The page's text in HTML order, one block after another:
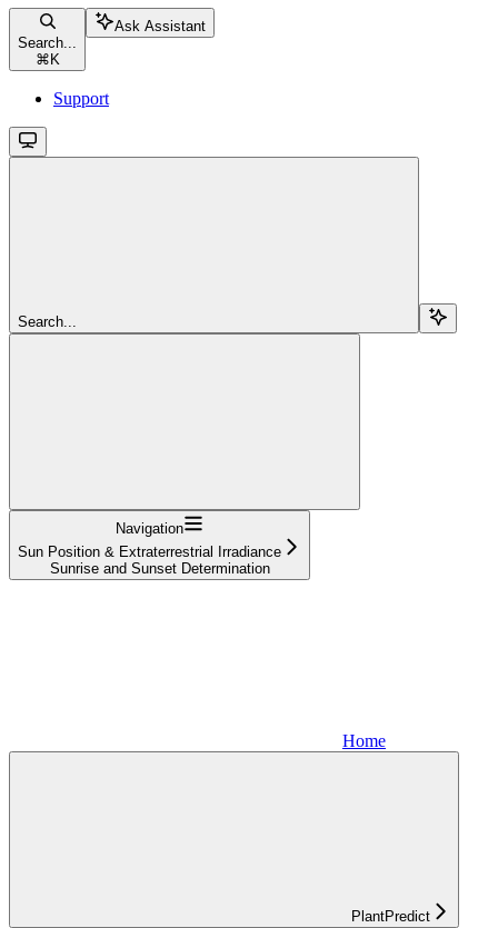
Search...
⌘K
Ask Assistant
Support
Search...
Navigation
Sun Position & Extraterrestrial Irradiance
Sunrise and Sunset Determination
Home
PlantPredict